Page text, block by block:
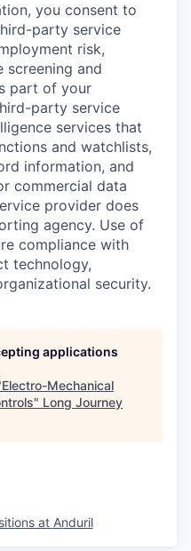
you consent to
party service
risk,
screening and
part of your
party service
services that
and watchlists,
information, and
commercial data
provider does
agency. Use of
compliance with
technology,
security.
applications
Electro-Mechanical
" Long Journey
at Anduril